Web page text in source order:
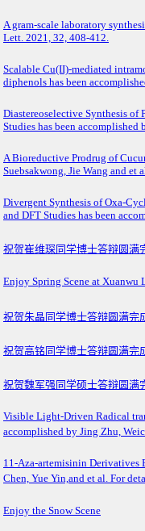
A gram-scale laboratory
Lett. 2021, 32, 408-412.
Scalable Cu(II)-mediated
diphenols has been
Diastereoselective Synthesis
Studies has been accomplished
A Bioreductive Prodrug of
Suebsakwong, Jie Wang and et
Divergent Synthesis of Oxa-
and DFT Studies has been
祝贺崔维琛同学博士答辩圆满
Enjoy Spring Scene at Xuanwu
祝贺朱晶同学博士答辩圆满完
祝贺高铭同学博士答辩圆满完
祝贺魏军强同学硕士答辩圆满
Visible Light-Driven Radical
accomplished by Jing Zhu,
11‐Aza‐artemisinin
Chen, Yue Yin,and et al. For
Enjoy the Snow Scene